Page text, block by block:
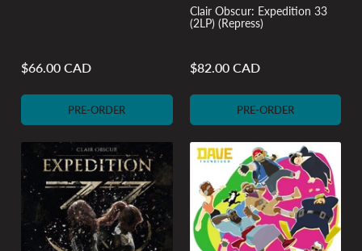
Regular
price
$66.00 CAD
PRE-ORDER
Clair Obscur: Expedition 33
(2LP) (Repress)
Regular
price
$82.00 CAD
PRE-ORDER